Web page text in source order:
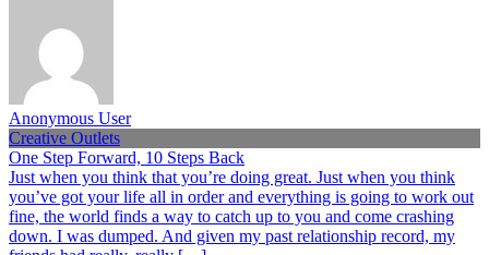
Anonymous User
Creative Outlets
One Step Forward, 10 Steps Back
Just when you think that you’re doing great. Just when you think
you’ve got your life all in order and everything is going to work out
fine, the world finds a way to catch up to you and come crashing
down. I was dumped. And given my past relationship record, my